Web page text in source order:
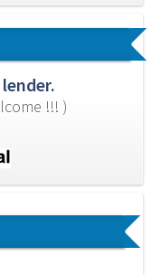
!!! )